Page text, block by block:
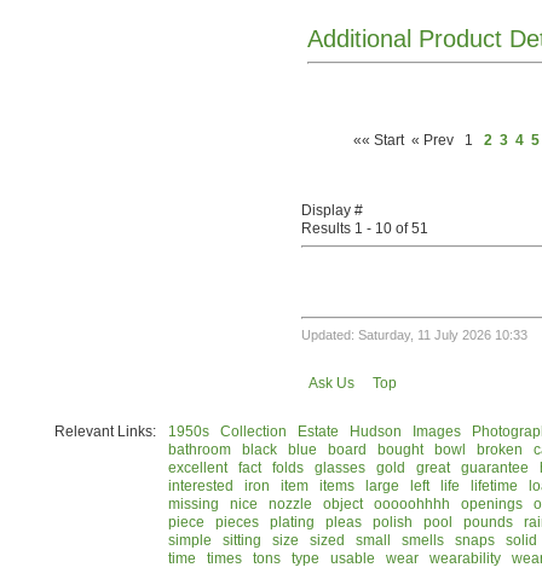
Additional Product
«« Start « Prev 1 2 3 4 5
Display #
Results 1 - 10 of 51
Updated: Saturday, 11 July 2026 10:33
Ask Us Top
Relevant Links: 1950s Collection Estate Hudson Images
bathroom
black blue board bought bowl broken
excellent
fact folds glasses gold great guarantee
interested
iron item items large left life lifetime
missing
nice nozzle object ooooohhhh openings
piece
pieces plating pleas polish pool pounds
simple
sitting size sized small smells snaps
solid
time
times tons type usable wear wearability